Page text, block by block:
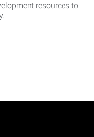
resources to